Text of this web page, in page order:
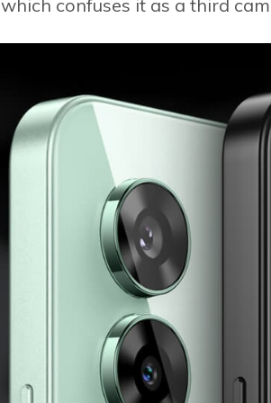
confuses it as a third